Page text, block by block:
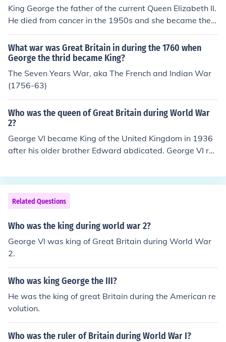
monarch; her husband ( King George V ) was.
King George the father of the current Queen Elizabeth II.
He died from cancer in the 1950s and she became the
Queen.
What war was Great Britain in during the 1760 when
George the thrid became King?
The Seven Years War, aka The French and Indian War
(1756-63)
Who was the queen of Great Britain during World War
2?
George VI became King of the United Kingdom in 1936
after his older brother Edward abdicated. George VI rul
of George V and the father of Elizabeth II. Winston Chur
chill was the leader of the British during World War 2.
Related Questions
Who was the king during world war 2?
George VI was king of Great Britain during World War
2.
Who was king George the III?
He was the king of great Britain during the American re
volution.
Who was the ruler of Britain during World War I?